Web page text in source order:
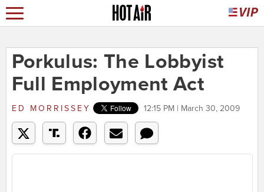
Porkulus: The Lobbyist
Full Employment Act
ED MORRISSEY 12:15 PM | March 30, 2009